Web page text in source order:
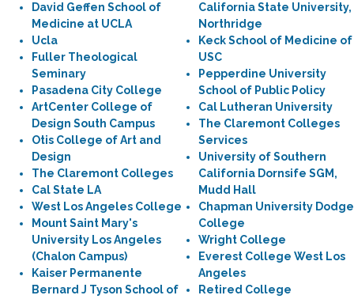
David Geffen School of
Medicine at UCLA
Ucla
Fuller Theological
Seminary
Pasadena City College
ArtCenter College of
Design South Campus
Otis College of Art and
Design
The Claremont Colleges
Cal State LA
West Los Angeles College
Mount Saint Mary's
University Los Angeles
(Chalon Campus)
Kaiser Permanente
Bernard J Tyson School of
California State University,
Northridge
Keck School of Medicine of
USC
Pepperdine University
School of Public Policy
Cal Lutheran University
The Claremont Colleges
Services
University of Southern
California Dornsife SGM,
Mudd Hall
Chapman University Dodge
College
Wright College
Everest College West Los
Angeles
Retired College